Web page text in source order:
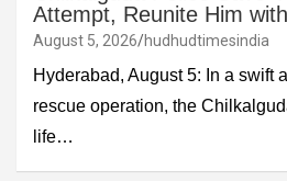
Attempt, Reunite Him
August 5, 2026 hudhudtimesindia
Hyderabad, August 5: In a swift
rescue operation, the
life…